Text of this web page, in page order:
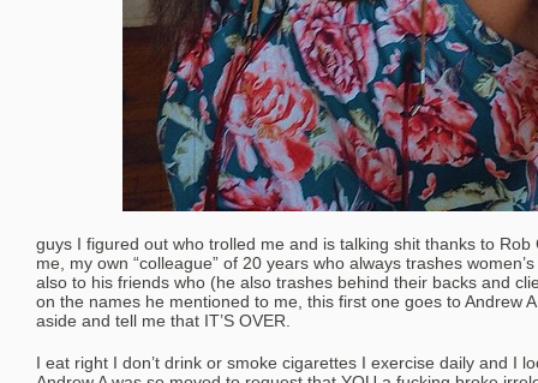
guys I figured out who trolled me and is talking shit thanks to Rob
me, my own “colleague” of 20 years who always trashes
also to his friends who (he also trashes behind their backs and
on the names he mentioned to me, this first one goes to Andrew
aside and tell me that IT’S OVER.
I eat right I don’t drink or smoke cigarettes I exercise daily and I